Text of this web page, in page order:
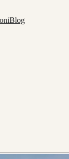
Blog